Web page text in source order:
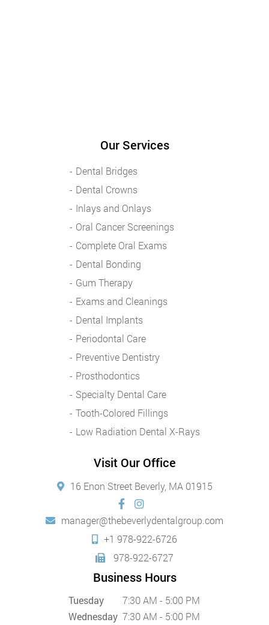
Our Services
Dental Bridges
Dental Crowns
Inlays and Onlays
Oral Cancer Screenings
Complete Oral Exams
Dental Bonding
Gum Therapy
Exams and Cleanings
Dental Implants
Periodontal Care
Preventive Dentistry
Prosthodontics
Specialty Dental Care
Tooth-Colored Fillings
Low Radiation Dental X-Rays
Visit Our Office
16 Enon Street Beverly, MA 01915
manager@thebeverlydentalgroup.com
+1 978-922-6726
978-922-6727
Business Hours
Tuesday
7:30 AM - 5:00 PM
Wednesday 7:30 AM - 5:00 PM